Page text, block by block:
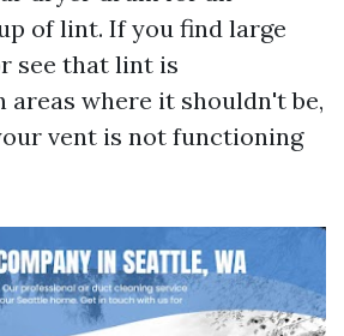
of lint. If you find large
see that lint is
areas where it shouldn't be,
vent is not functioning